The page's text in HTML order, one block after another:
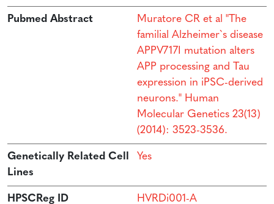
Pubmed Abstract
Muratore CR et al "The
familial Alzheimer`s disease
APPV717I mutation alters
APP processing and Tau
expression in iPSC-derived
neurons." Human
Molecular Genetics 23(13)
(2014): 3523-3536.
Genetically Related Cell
Lines
Yes
HPSCReg ID HVRDi001-A